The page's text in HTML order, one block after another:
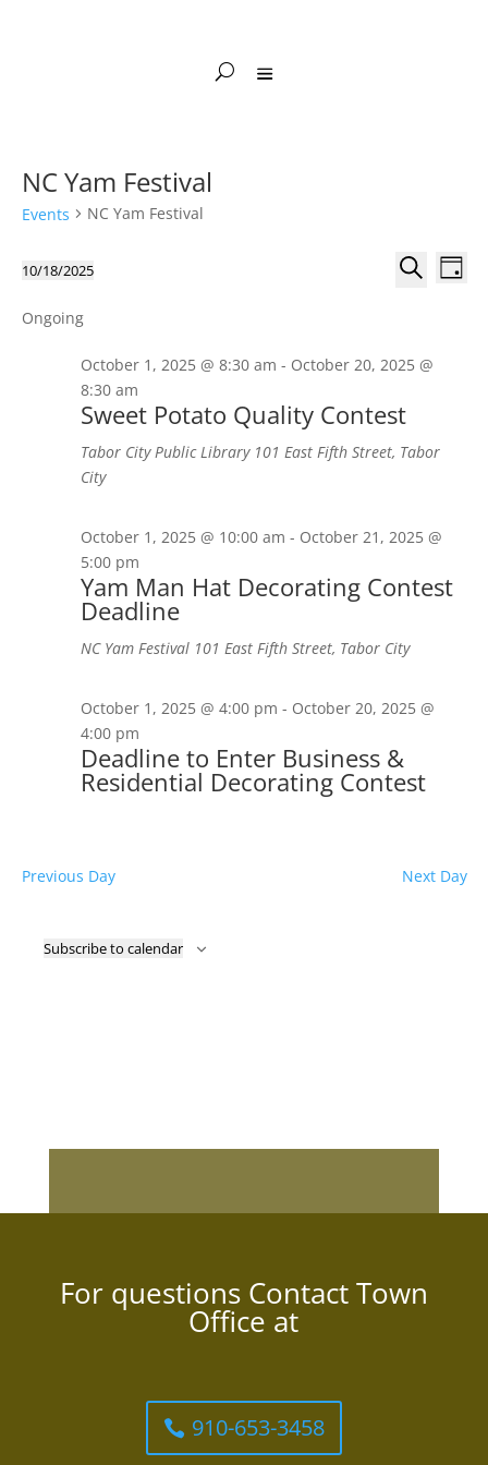
NC Yam Festival
Events NC Yam Festival
Events
October
2025
Events
Views
Day
10/18/2025
date.
Ongoing
Sweet Potato Quality Contest
October 1, 2025 @ 8:30 am - October 20, 2025 @
8:30 am
Tabor City Public Library 101 East Fifth Street, Tabor
City
Yam Man Hat Decorating Contest
Deadline
October 1, 2025 @ 10:00 am - October 21, 2025 @
5:00 pm
NC Yam Festival 101 East Fifth Street, Tabor City
Deadline to Enter Business &
Residential Decorating Contest
October 1, 2025 @ 4:00 pm - October 20, 2025 @
4:00 pm
Previous Day Next Day
Subscribe to calendar
For questions Contact Town
Office at
910-653-3458